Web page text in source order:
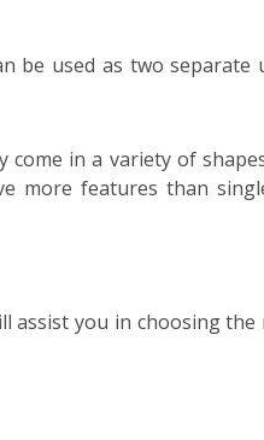
be used as two separate
in a variety of
more features than
assist you in choosing the